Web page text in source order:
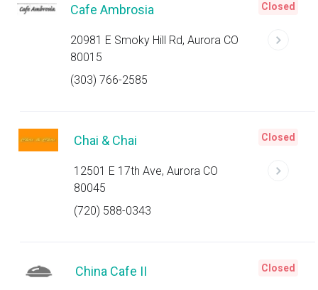
Cafe Ambrosia
20981 E Smoky Hill Rd, Aurora CO
80015
(303) 766-2585
Closed
Chai & Chai
12501 E 17th Ave, Aurora CO
80045
(720) 588-0343
Closed
China Cafe II Closed